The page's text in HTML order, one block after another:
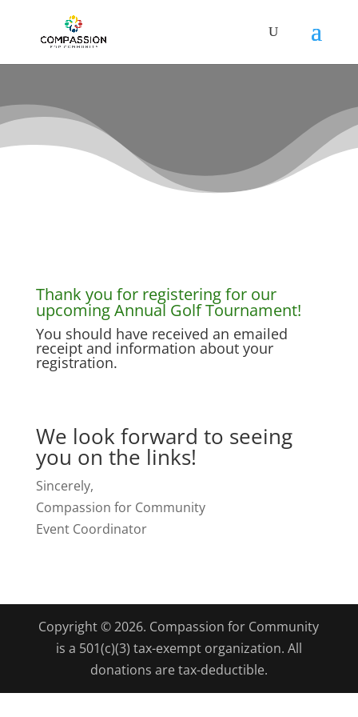
Thank you for registering!
Thank you for registering for our
upcoming Annual Golf Tournament!
You should have received an emailed
receipt and information about your
registration.
We look forward to seeing
you on the links!
Sincerely,
Compassion for Community
Event Coordinator
Copyright © 2026. Compassion for Community
is a 501(c)(3) tax-exempt organization. All
donations are tax-deductible.